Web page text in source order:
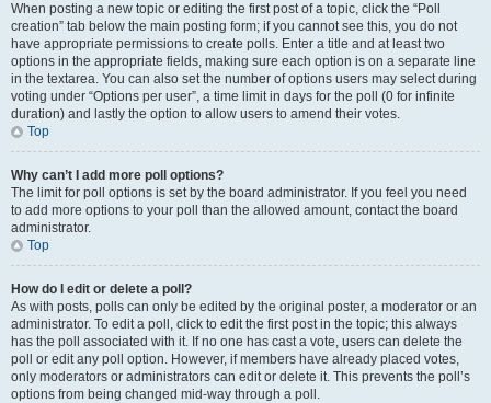
When posting a new topic or editing the first post of a topic, click the “Poll
creation” tab below the main posting form; if you cannot see this, you do not
have appropriate permissions to create polls. Enter a title and at least two
options in the appropriate fields, making sure each option is on a separate line
in the textarea. You can also set the number of options users may select during
voting under “Options per user”, a time limit in days for the poll (0 for infinite
duration) and lastly the option to allow users to amend their votes.
Top
Why can’t I add more poll options?
The limit for poll options is set by the board administrator. If you feel you need
to add more options to your poll than the allowed amount, contact the board
administrator.
Top
How do I edit or delete a poll?
As with posts, polls can only be edited by the original poster, a moderator or an
administrator. To edit a poll, click to edit the first post in the topic; this always
has the poll associated with it. If no one has cast a vote, users can delete the
poll or edit any poll option. However, if members have already placed votes,
only moderators or administrators can edit or delete it. This prevents the poll’s
options from being changed mid-way through a poll.